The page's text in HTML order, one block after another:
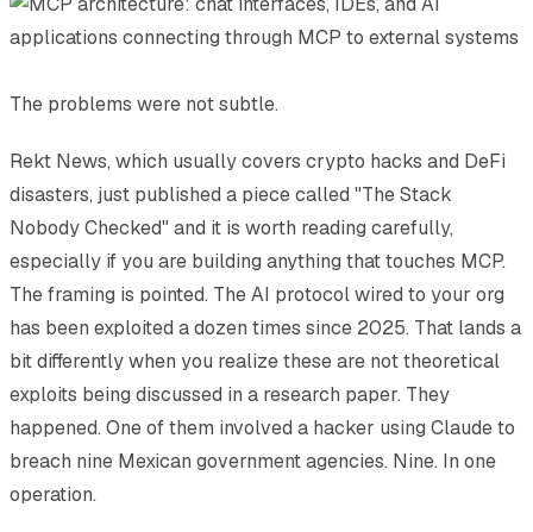
The problems were not subtle.
Rekt News, which usually covers crypto hacks and DeFi
disasters, just published a piece called "The Stack
Nobody Checked" and it is worth reading carefully,
especially if you are building anything that touches MCP.
The framing is pointed. The AI protocol wired to your org
has been exploited a dozen times since 2025. That lands a
bit differently when you realize these are not theoretical
exploits being discussed in a research paper. They
happened. One of them involved a hacker using Claude to
breach nine Mexican government agencies. Nine. In one
operation.